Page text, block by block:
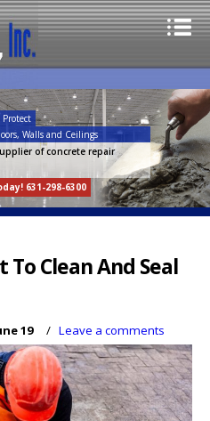
Walls and Ceilings
of concrete repair
631-298-6300
Clean And Seal
19 / Leave a comments